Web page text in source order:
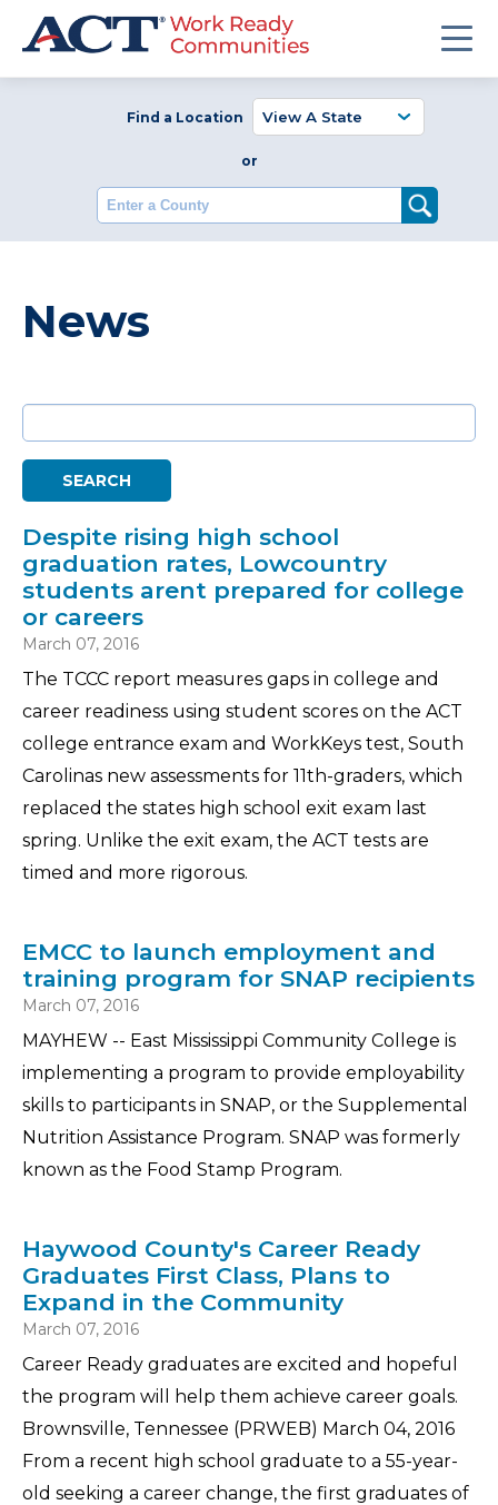
Find a Location
or
Enter a County
News
Despite rising high school
graduation rates, Lowcountry
students arent prepared for college
or careers
March 07, 2016
The TCCC report measures gaps in college and
career readiness using student scores on the ACT
college entrance exam and WorkKeys test, South
Carolinas new assessments for 11th-graders, which
replaced the states high school exit exam last
spring. Unlike the exit exam, the ACT tests are
timed and more rigorous.
EMCC to launch employment and
training program for SNAP recipients
March 07, 2016
MAYHEW -- East Mississippi Community College is
implementing a program to provide employability
skills to participants in SNAP, or the Supplemental
Nutrition Assistance Program. SNAP was formerly
known as the Food Stamp Program.
Haywood County's Career Ready
Graduates First Class, Plans to
Expand in the Community
March 07, 2016
Career Ready graduates are excited and hopeful
the program will help them achieve career goals.
Brownsville, Tennessee (PRWEB) March 04, 2016
From a recent high school graduate to a 55-year-
old seeking a career change, the first graduates of